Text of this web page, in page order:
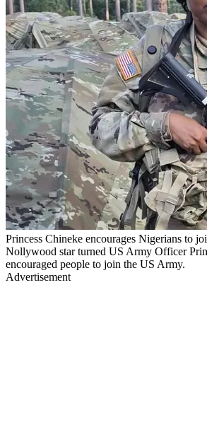
Princess Chineke encourages Nigerians to
Nollywood star turned US Army Officer
encouraged people to join the US Army.
Advertisement